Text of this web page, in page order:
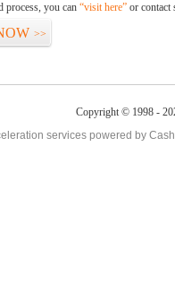
process, you can “visit here” or contact
>>
Copyright © 1998 -
services powered by